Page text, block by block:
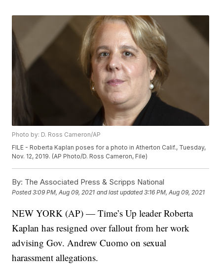
Photo by: D. Ross Cameron/AP
FILE - Roberta Kaplan poses for a photo in Atherton Calif., Tuesday,
Nov. 12, 2019. (AP Photo/D. Ross Cameron, File)
By: The Associated Press & Scripps National
Posted3:09 PM, Aug 09, 2021 and last updated 3:16 PM, Aug 09, 2021
NEW YORK (AP) — Time’s Up leader Roberta
Kaplan has resigned over fallout from her work
advising Gov. Andrew Cuomo on sexual
harassment allegations.